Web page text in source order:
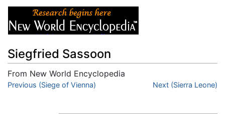
Siegfried Sassoon
From New World Encyclopedia
Jump to:navigation,search
Previous (Siege of Vienna) Next (Sierra Leone)